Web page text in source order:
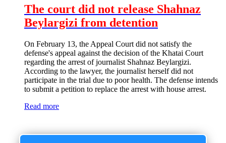
The court did not release Shahnaz
Beylargizi from detention
On February 13, the Appeal Court did not satisfy the
defense's appeal against the decision of the Khatai Court
regarding the arrest of journalist Shahnaz Beylargizi.
According to the lawyer, the journalist herself did not
participate in the trial due to poor health. The defense intends
to submit a petition to replace the arrest with house arrest.
Read more